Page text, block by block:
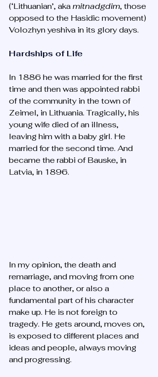
(‘Lithuanian’, aka mitnadgdim, those
opposed to the Hasidic movement)
Volozhyn yeshiva in its glory days.
Hardships of Life
In 1886 he was married for the first
time and then was appointed rabbi
of the community in the town of
Zeimel, in Lithuania. Tragically, his
young wife died of an illness,
leaving him with a baby girl. He
married for the second time. And
became the rabbi of Bauske, in
Latvia, in 1896.
In my opinion, the death and
remarriage, and moving from one
place to another, or also a
fundamental part of his character
make up. He is not foreign to
tragedy. He gets around, moves on,
is exposed to different places and
ideas and people, always moving
and progressing.